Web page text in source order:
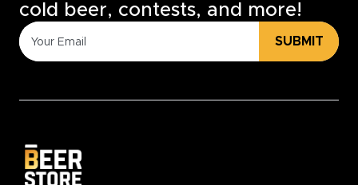
cold beer, contests, and more!
SUBMIT